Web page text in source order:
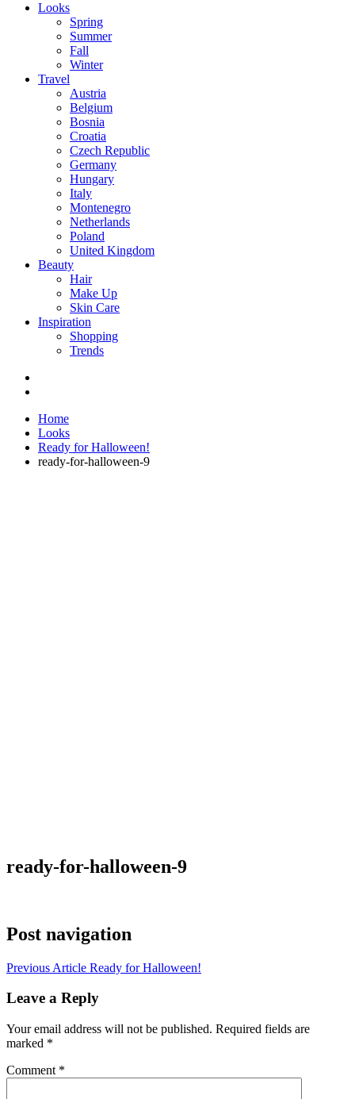
Looks
Spring
Summer
Fall
Winter
Travel
Austria
Belgium
Bosnia
Croatia
Czech Republic
Germany
Hungary
Italy
Montenegro
Netherlands
Poland
United Kingdom
Beauty
Hair
Make Up
Skin Care
Inspiration
Shopping
Trends
Home
Looks
Ready for Halloween!
ready-for-halloween-9
ready-for-halloween-9
Post navigation
Previous Article Ready for Halloween!
Leave a Reply
Your email address will not be published. Required fields are
marked *
Comment *